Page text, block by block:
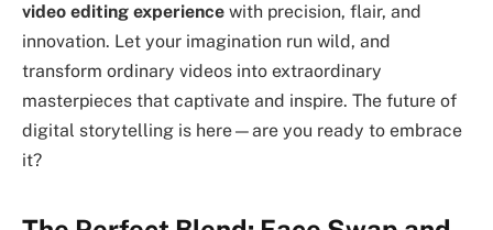
video editing experience with precision, flair, and
innovation. Let your imagination run wild, and
transform ordinary videos into extraordinary
masterpieces that captivate and inspire. The future of
digital storytelling is here—are you ready to embrace
it?